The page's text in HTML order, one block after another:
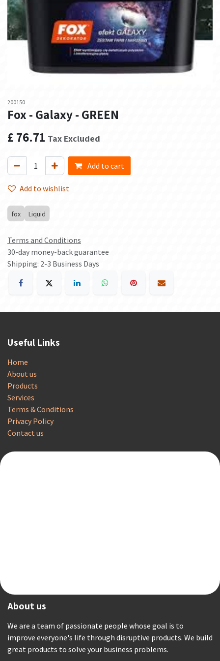
200150
Fox - Galaxy - GREEN
£ 76.71 Tax Excluded
Add to cart
Add to wishlist
fox Liquid
Terms and Conditions
30-day money-back guarantee
Shipping: 2-3 Business Days
Useful Links
Home
About us
Products
Services
Terms & Conditions
Privacy Policy
Contact us
About us
We are a team of passionate people whose goal is to
improve everyone's life through disruptive products. We build
great products to solve your business problems.